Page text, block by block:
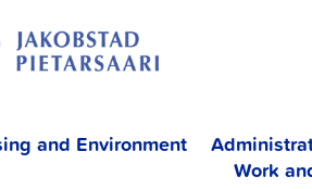
and Environment
Work